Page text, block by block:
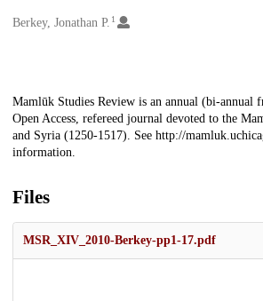
Creators
Berkey, Jonathan P. 1
Description
Mamlūk Studies Review is an annual (bi-annual
Open Access, refereed journal devoted to the
and Syria (1250-1517). See http://
information.
Files
MSR_XIV_2010-Berkey-pp1-17.pdf